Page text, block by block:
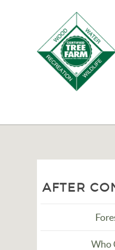
Tree
Inc.
AFTER
Who